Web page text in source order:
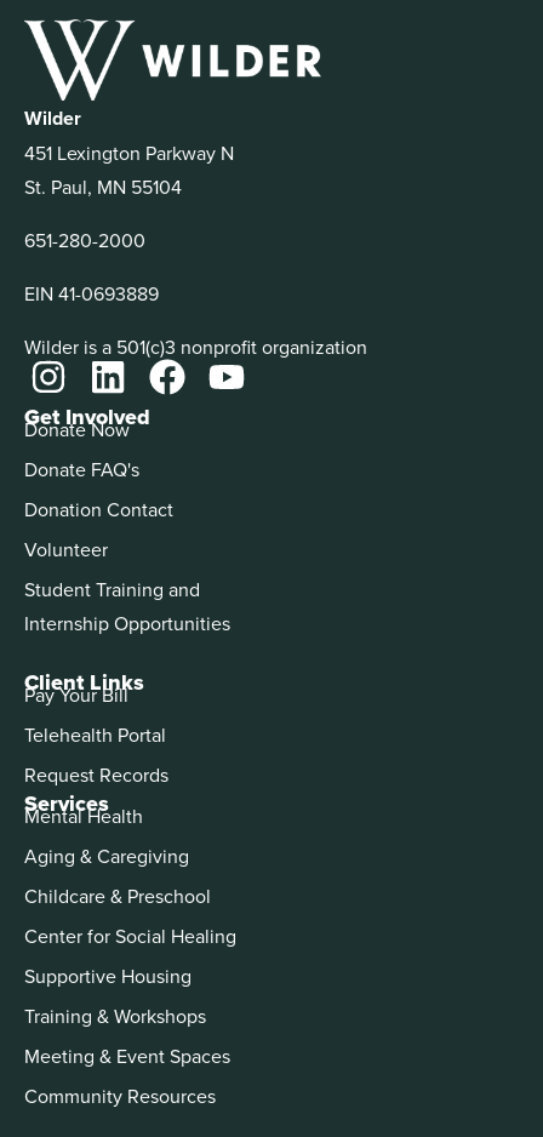
Wilder
451 Lexington Parkway N
St. Paul, MN 55104
651-280-2000
EIN 41-0693889
Wilder is a 501(c)3 nonprofit organization
Services
Mental Health
Aging & Caregiving
Childcare & Preschool
Center for Social Healing
Supportive Housing
Training & Workshops
Meeting & Event Spaces
Community Resources
Get Involved
Donate Now
Donate FAQ's
Donation Contact
Volunteer
Student Training and
Internship Opportunities
Client Links
Pay Your Bill
Telehealth Portal
Request Records